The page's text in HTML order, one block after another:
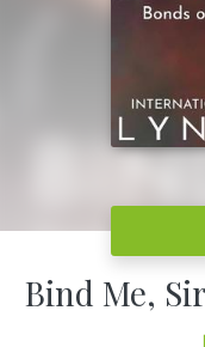
Bind Me,